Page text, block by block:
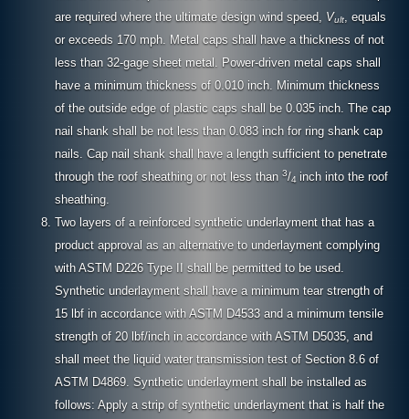
are required where the ultimate design wind speed, Vult
, equals
or exceeds 170 mph. Metal caps shall have a thickness of not
less than 32-gage sheet metal. Power-driven metal caps shall
have a minimum thickness of 0.010 inch. Minimum thickness
of the outside edge of plastic caps shall be 0.035 inch. The cap
nail shank shall be not less than 0.083 inch for ring shank cap
nails. Cap nail shank shall have a length sufficient to penetrate
through the roof sheathing or not less than 3/4 inch into the roof
sheathing.
Two layers of a reinforced synthetic underlayment that has a
product approval as an alternative to underlayment complying
with ASTM D226 Type II shall be permitted to be used.
Synthetic underlayment shall have a minimum tear strength of
15 lbf in accordance with ASTM D4533 and a minimum tensile
strength of 20 lbf/inch in accordance with ASTM D5035, and
shall meet the liquid water transmission test of Section 8.6 of
ASTM D4869. Synthetic underlayment shall be installed as
follows: Apply a strip of synthetic underlayment that is half the